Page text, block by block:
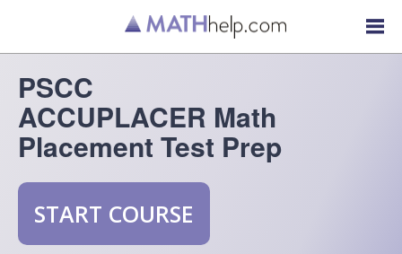
PSCC
ACCUPLACER Math
Placement Test Prep
START COURSE